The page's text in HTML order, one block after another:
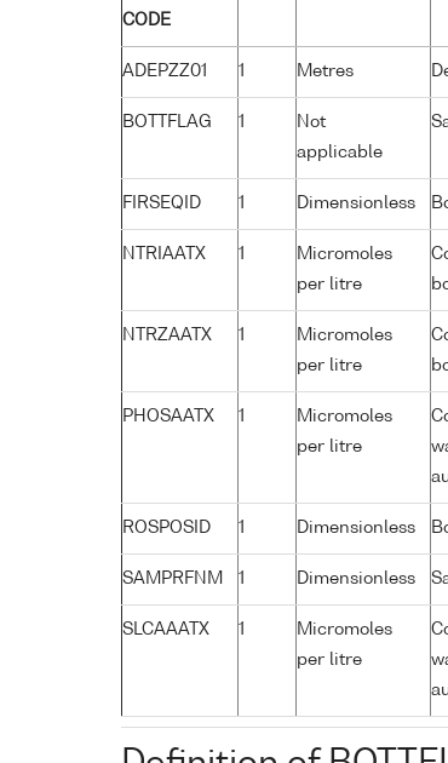
CODE
ADEPZZ01 1 Metres
BOTTFLAG 1
Not
applicable
FIRSEQID 1 Dimensionless
NTRIAATX 1
Micromoles
per litre
NTRZAATX 1
Micromoles
per litre
PHOSAATX 1
Micromoles
per litre
ROSPOSID 1 Dimensionless
SAMPRFNM 1 Dimensionless
SLCAAATX 1
Micromoles
per litre